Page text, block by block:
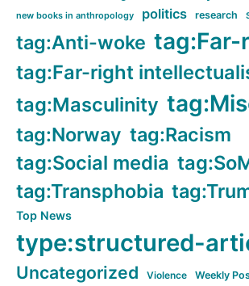
new books in anthropology politics research
tag:Anti-woke tag:Far-
tag:Far-right
tag:Masculinity
tag:Norway tag:Racism
tag:Social media
tag:Transphobia
Top News
type:structured-
Uncategorized Violence Weekly